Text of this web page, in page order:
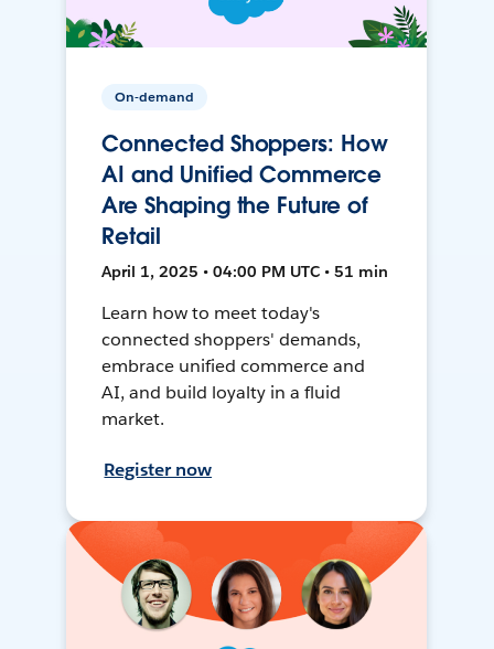
On-demand
Connected Shoppers: How
AI and Unified Commerce
Are Shaping the Future of
Retail
April 1, 2025 • 04:00 PM UTC • 51 min
Learn how to meet today's
connected shoppers' demands,
embrace unified commerce and
AI, and build loyalty in a fluid
market.
Register now